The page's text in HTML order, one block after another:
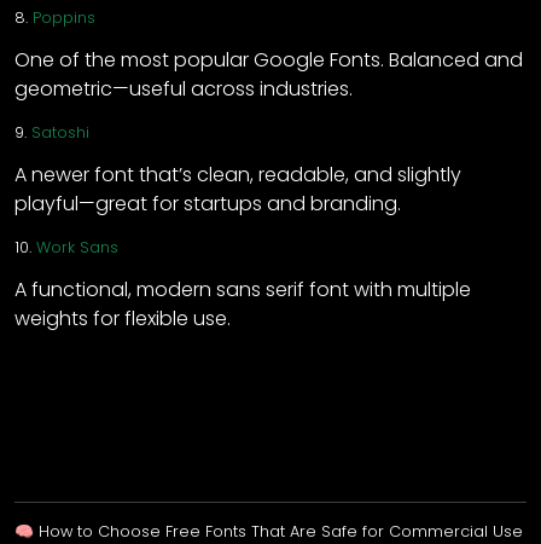
8. Poppins
One of the most popular Google Fonts. Balanced and
geometric—useful across industries.
9. Satoshi
A newer font that’s clean, readable, and slightly
playful—great for startups and branding.
10. Work Sans
A functional, modern sans serif font with multiple
weights for flexible use.
🧠 How to Choose Free Fonts That Are Safe for Commercial Use